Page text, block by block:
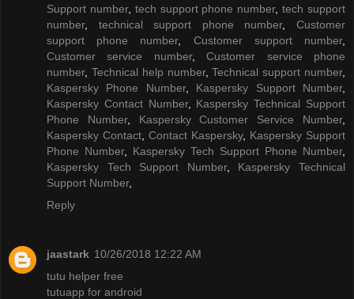
Support number, tech support phone number,tech support
number, technical support phone number,Customer
support phone number, Customer support number,
Customer service number,Customer service phone
number, Technical help number,Technical support number,
Kaspersky Phone Number, Kaspersky Support Number,
Kaspersky Contact Number, Kaspersky Technical Support
Phone Number, Kaspersky Customer Service Number,
Kaspersky Contact Contact Kaspersky, Kaspersky Support
Phone Number, Kaspersky Tech Support Phone Number,
Kaspersky Tech Support Number, Kaspersky Technical
Support Number,
Reply
jaastark 10/26/2018 12:22 AM
tutu helper free
tutuapp for android